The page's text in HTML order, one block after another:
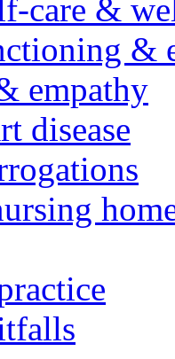
care &
&
empathy
disease